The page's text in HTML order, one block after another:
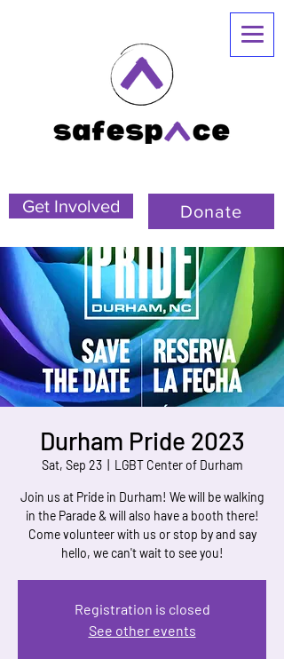
Get Involved Donate
Durham Pride 2023
Sat, Sep 23
  |
LGBT Center of Durham
Join us at Pride in Durham! We will be walking
in the Parade & will also have a booth there!
Come volunteer with us or stop by and say
hello, we can't wait to see you!
Registration is closed
See other events